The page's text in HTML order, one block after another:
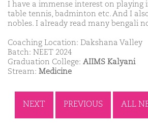
I have a immense interest on playing
table tennis, badminton etc. And I
nobles. I already read many bengali
Coaching Location: Dakshana Valley
Batch: NEET 2024
Graduation College: AIIMS Kalyani
Stream: Medicine
NEXT PREVIOUS ALL